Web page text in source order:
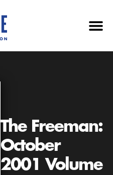
The Freeman:
October
2001 Volume